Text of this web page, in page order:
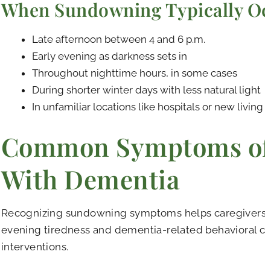
When Sundowning Typically
Late afternoon between 4 and 6 p.m.
Early evening as darkness sets in
Throughout nighttime hours, in some cases
During shorter winter days with less natural light
In unfamiliar locations like hospitals or new living
Common Symptoms
With Dementia
Recognizing sundowning symptoms helps
evening tiredness and dementia-related behavioral
interventions.